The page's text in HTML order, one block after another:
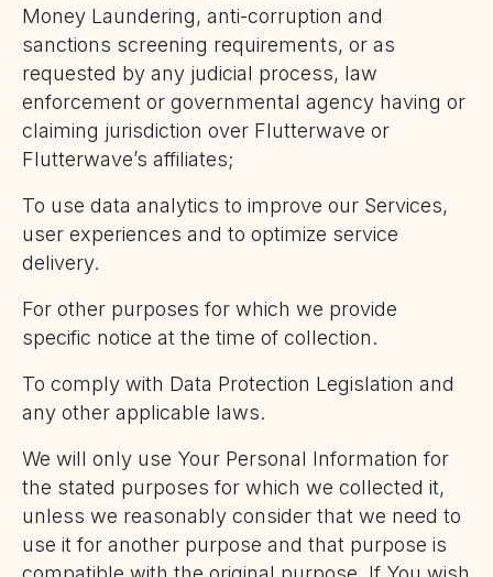
Money Laundering, anti-corruption and
sanctions screening requirements, or as
requested by any judicial process, law
enforcement or governmental agency having or
claiming jurisdiction over Flutterwave or
Flutterwave’s affiliates;
To use data analytics to improve our Services,
user experiences and to optimize service
delivery.
For other purposes for which we provide
specific notice at the time of collection.
To comply with Data Protection Legislation and
any other applicable laws.
We will only use Your Personal Information for
the stated purposes for which we collected it,
unless we reasonably consider that we need to
use it for another purpose and that purpose is